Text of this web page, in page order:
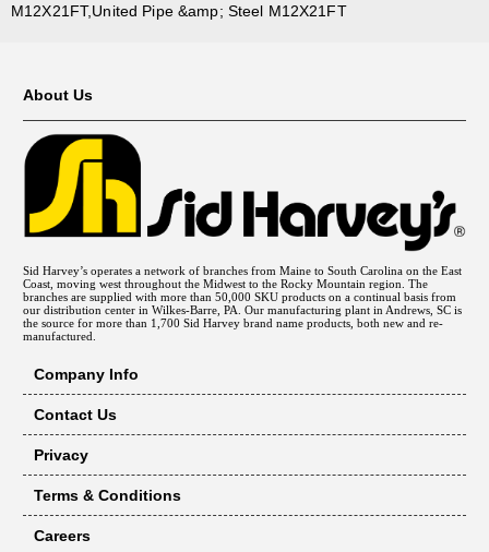
M12X21FT,United Pipe &amp; Steel M12X21FT
About Us
Sid Harvey’s operates a network of branches from Maine to South Carolina on the East
Coast, moving west throughout the Midwest to the Rocky Mountain region. The
branches are supplied with more than 50,000 SKU products on a continual basis from
our distribution center in Wilkes-Barre, PA. Our manufacturing plant in Andrews, SC is
the source for more than 1,700 Sid Harvey brand name products, both new and re-
manufactured.
Company Info
Contact Us
Privacy
Terms & Conditions
Careers